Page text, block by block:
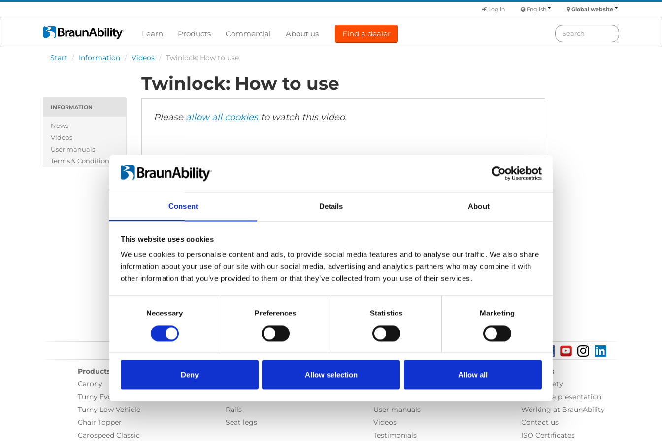
Consent Details About
This website uses cookies
We use cookies to personalise content and ads, to provide social media features and to analyse our traffic. We also share
information about your use of our site with our social media, advertising and analytics partners who may combine it with
other information that you’ve provided to them or that they’ve collected from your use of their services.
Necessary Preferences Statistics Marketing
Deny Allow selection Allow all
Global website
English
Log in
Learn Products Commercial About us Find a dealer
Start / Information / Videos / Twinlock: How to use
INFORMATION
News
Videos
User manuals
Terms & Conditions
Twinlock: How to use
Please allow all cookiesto watch this video.
Products
Carony
Turny Evo
Turny Low Vehicle
Chair Topper
Carospeed Classic
Rails
Seat legs
User manuals
Videos
Testimonials
About us
Equal safety
Corporate presentation
Working at BraunAbility
Contact us
ISO Certificates